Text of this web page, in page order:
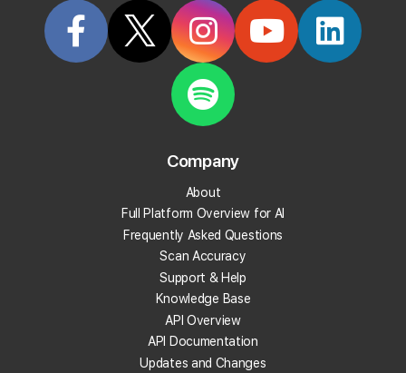
Track Your Local Rank In Google AI
Overviews
Create your Local Falcon Account today and get
100 free credits to check your Local Rank in Google
Track Your Local Rank in AI search
Find Which Sources The AI Uses
See Where Your Competitors Show Up
Check Your Local Rank Now
Company
About
Full Platform Overview for AI
Frequently Asked Questions
Scan Accuracy
Support & Help
Knowledge Base
API Overview
API Documentation
Updates and Changes